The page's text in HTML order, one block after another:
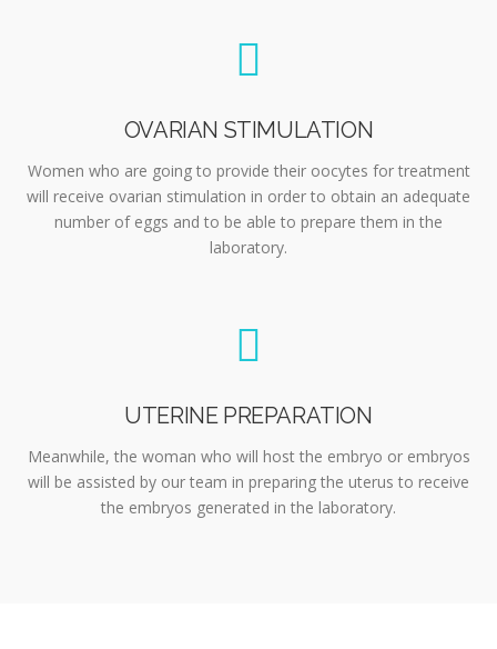
OVARIAN STIMULATION
Women who are going to provide their oocytes for treatment
will receive ovarian stimulation in order to obtain an adequate
number of eggs and to be able to prepare them in the
laboratory.
UTERINE PREPARATION
Meanwhile, the woman who will host the embryo or embryos
will be assisted by our team in preparing the uterus to receive
the embryos generated in the laboratory.